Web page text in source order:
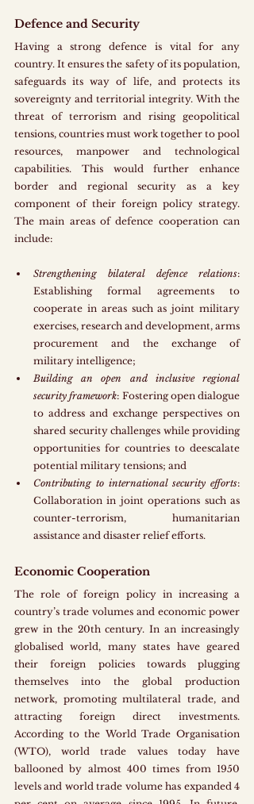
Defence and Security
Having a strong defence is vital for any
country. It ensures the safety of its population,
safeguards its way of life, and protects its
sovereignty and territorial integrity. With the
threat of terrorism and rising geopolitical
tensions, countries must work together to pool
resources, manpower and technological
capabilities. This would further enhance
border and regional security as a key
component of their foreign policy strategy.
The main areas of defence cooperation can
include:
Strengthening bilateral defence relations:
Establishing formal agreements to
cooperate in areas such as joint military
exercises, research and development, arms
procurement and the exchange of
military intelligence;
Building an open and inclusive regional
security framework: Fostering open dialogue
to address and exchange perspectives on
shared security challenges while providing
opportunities for countries to deescalate
potential military tensions; and
Contributing to international security efforts:
Collaboration in joint operations such as
counter-terrorism, humanitarian
assistance and disaster relief efforts.
Economic Cooperation
The role of foreign policy in increasing a
country’s trade volumes and economic power
grew in the 20th century. In an increasingly
globalised world, many states have geared
their foreign policies towards plugging
themselves into the global production
network, promoting multilateral trade, and
attracting foreign direct investments.
According to the World Trade Organisation
(WTO), world trade values today have
ballooned by almost 400 times from 1950
levels and world trade volume has expanded 4